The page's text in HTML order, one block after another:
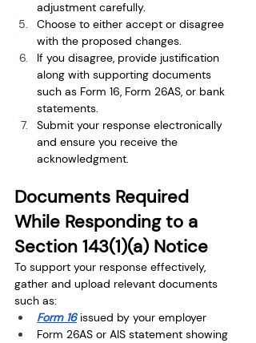
adjustment carefully.
Choose to either accept or disagree
with the proposed changes.
If you disagree, provide justification
along with supporting documents
such as Form 16, Form 26AS, or bank
statements.
Submit your response electronically
and ensure you receive the
acknowledgment.
Documents Required
While Responding to a
Section 143(1)(a) Notice
To support your response effectively,
gather and upload relevant documents
such as:
Form 16 issued by your employer
Form 26AS or AIS statement showing